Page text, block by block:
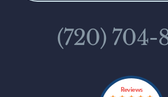
(720) 704-
Reviews